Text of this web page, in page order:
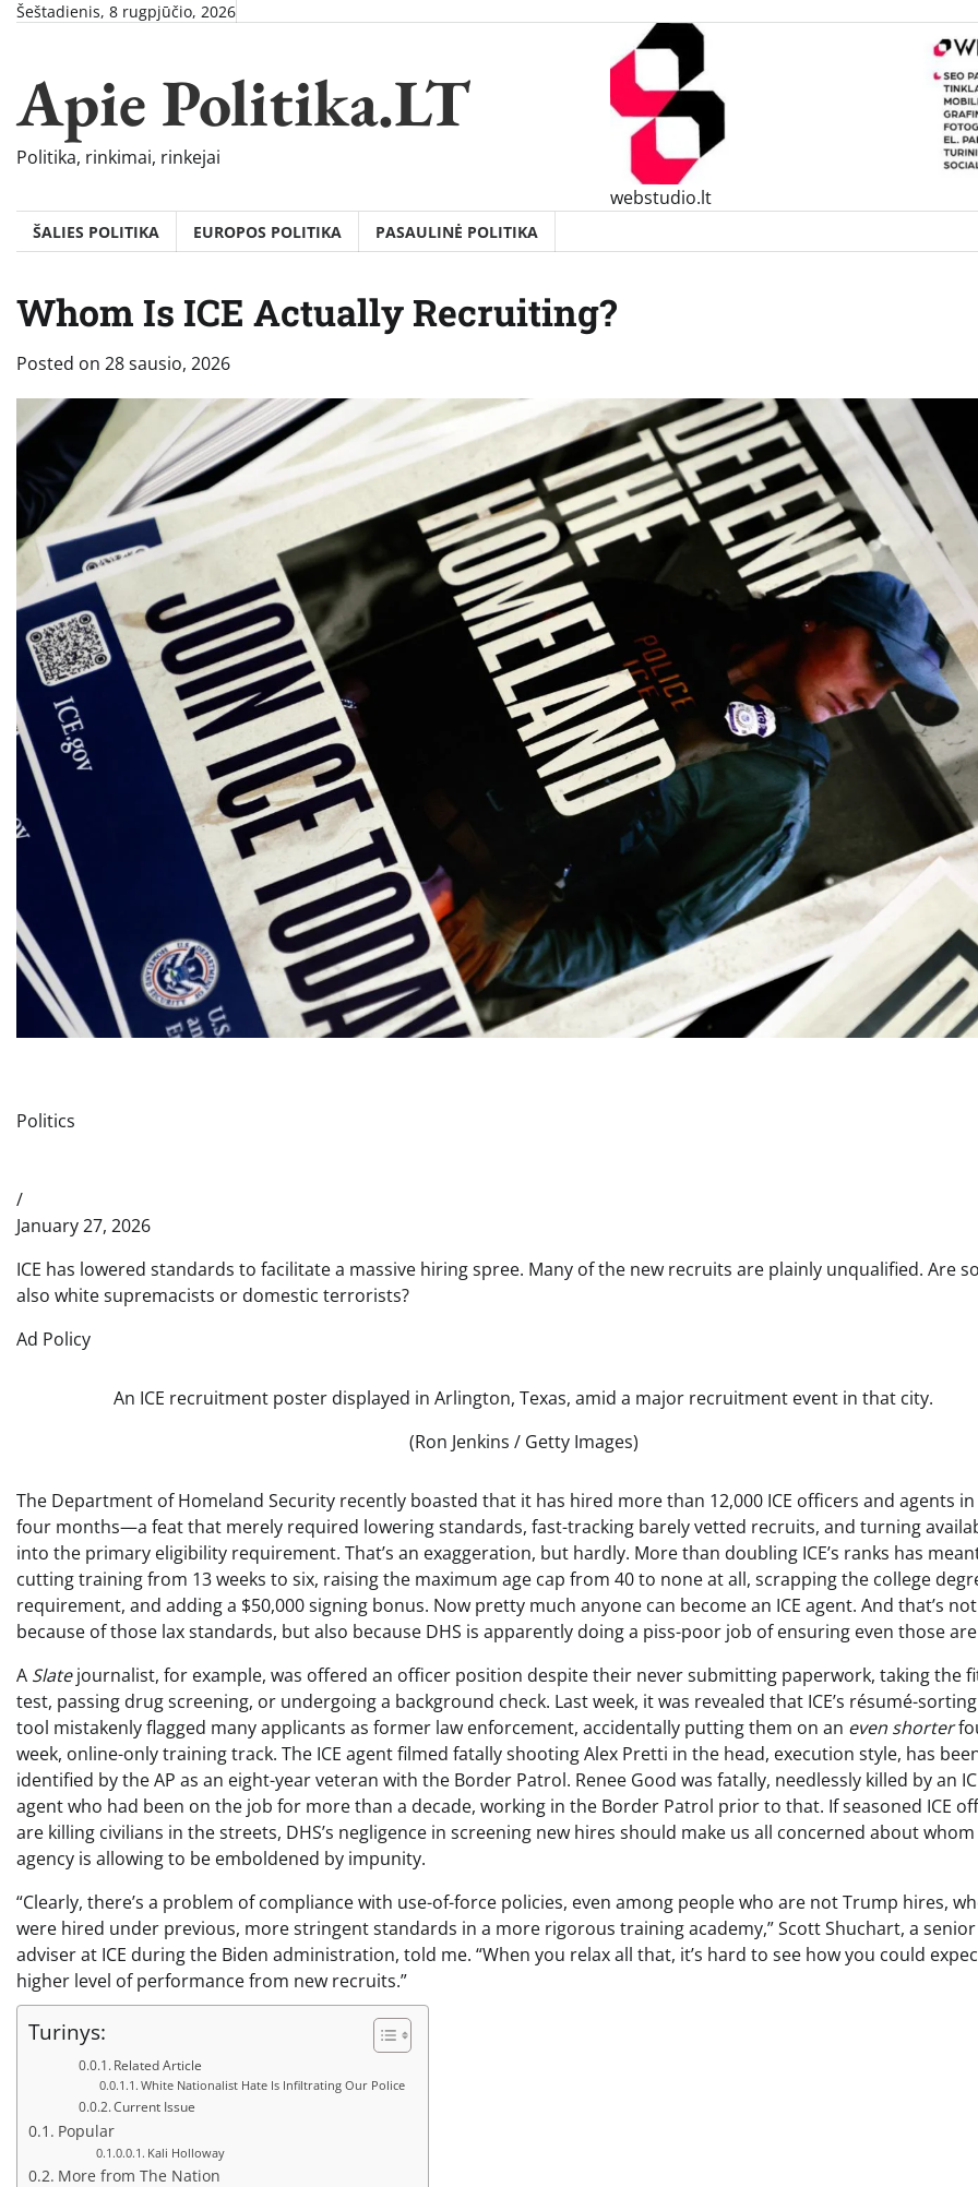
SkipŠeštadienis, 8 rugpjūčio, 2026
Apie Politika.LT
Politika, rinkimai, rinkejai
webstudio.lt
ŠALIES POLITIKA EUROPOS POLITIKA PASAULINĖ POLITIKA
Whom Is ICE Actually Recruiting?
Posted on 28 sausio, 2026
Politics
/
January 27, 2026
ICE has lowered standards to facilitate a massive hiring spree. Many of the new recruits are plainly unqualified. Are
also white supremacists or domestic terrorists?
Ad Policy
An ICE recruitment poster displayed in Arlington, Texas, amid a major recruitment event in that city.
(Ron Jenkins / Getty Images)
The Department of Homeland Security recently boasted that it has hired more than 12,000 ICE officers and agents
four months—a feat that merely required lowering standards, fast-tracking barely vetted recruits, and turning
into the primary eligibility requirement. That’s an exaggeration, but hardly. More than doubling ICE’s ranks has
cutting training from 13 weeks to six, raising the maximum age cap from 40 to none at all, scrapping the college
requirement, and adding a $50,000 signing bonus. Now pretty much anyone can become an ICE agent. And that’s
because of those lax standards, but also because DHS is apparently doing a piss-poor job of ensuring even those
A Slatejournalist, for example, was offered an officer position despite their never submitting paperwork, taking the
test, passing drug screening, or undergoing a background check. Last week, it was revealed that ICE’s résumé-
tool mistakenly flagged many applicants as former law enforcement, accidentally putting them on an even shorter
week, online-only training track. The ICE agent filmed fatally shooting Alex Pretti in the head, execution style, has
identified by the AP as an eight-year veteran with the Border Patrol. Renee Good was fatally, needlessly killed by an
agent who had been on the job for more than a decade, working in the Border Patrol prior to that. If seasoned ICE
are killing civilians in the streets, DHS’s negligence in screening new hires should make us all concerned about
agency is allowing to be emboldened by impunity.
“Clearly, there’s a problem of compliance with use-of-force policies, even among people who are not Trump hires,
were hired under previous, more stringent standards in a more rigorous training academy,” Scott Shuchart, a
adviser at ICE during the Biden administration, told me. “When you relax all that, it’s hard to see how you could
higher level of performance from new recruits.”
Turinys:
Related Article
White Nationalist Hate Is Infiltrating Our Police
Current Issue
Popular
Kali Holloway
More from The Nation